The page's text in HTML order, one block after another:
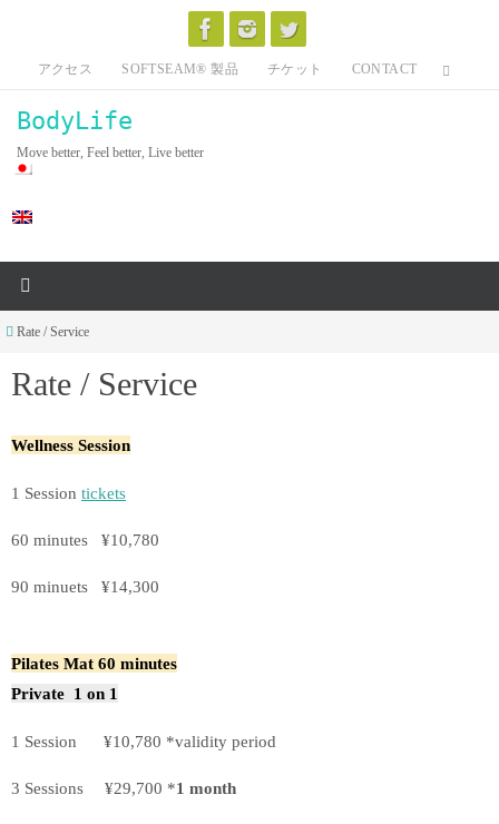
content
アクセス SOFTSEAM® 製品 チケット CONTACT
BodyLife
Move better, Feel better, Live better
Home
Rate / Service
Rate / Service
Wellness Session
1 Session tickets
60 minutes ¥10,780
90 minuets ¥14,300
Pilates Mat 60 minutes
Private 1 on 1
1 Session ¥10,780 *validity period
3 Sessions ¥29,700 *1 month